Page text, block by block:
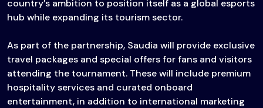
country’s ambition to position itself as a global esports
hub while expanding its tourism sector.
As part of the partnership, Saudia will provide exclusive
travel packages and special offers for fans and visitors
attending the tournament. These will include premium
hospitality services and curated onboard
entertainment, in addition to international marketing